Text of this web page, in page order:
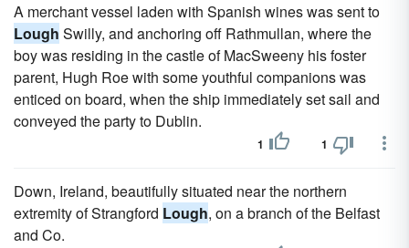
A merchant vessel laden with Spanish wines was sent to
Lough Swilly, and anchoring off Rathmullan, where the
boy was residing in the castle of MacSweeny his foster
parent, Hugh Roe with some youthful companions was
enticed on board, when the ship immediately set sail and
conveyed the party to Dublin.
1 1
Down, Ireland, beautifully situated near the northern
extremity of Strangford Lough, on a branch of the Belfast
and Co.